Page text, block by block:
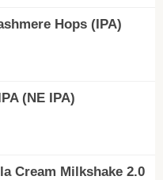
Hops (IPA)
(NE IPA)
Cream Milkshake 2.0